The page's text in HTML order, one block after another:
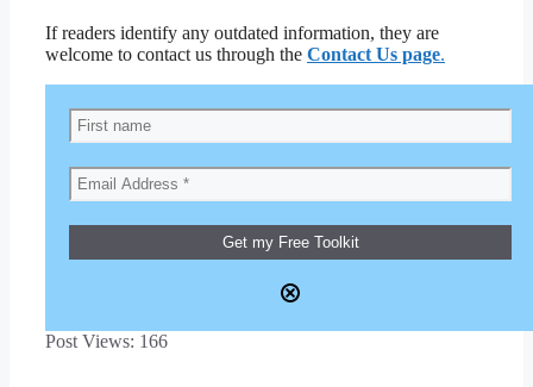
If readers identify any outdated information, they are
welcome to contact us through the Contact Us page.
Post Views: 166